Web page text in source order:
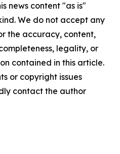
news content "as is"
We do not accept any
the accuracy, content,
legality, or
contained in this article.
or copyright issues
contact the author